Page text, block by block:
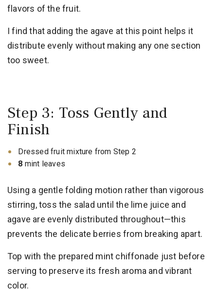
flavors of the fruit.
I find that adding the agave at this point helps it
distribute evenly without making any one section
too sweet.
Step 3: Toss Gently and
Finish
Dressed fruit mixture from Step 2
8 mint leaves
Using a gentle folding motion rather than vigorous
stirring, toss the salad until the lime juice and
agave are evenly distributed throughout—this
prevents the delicate berries from breaking apart.
Top with the prepared mint chiffonade just before
serving to preserve its fresh aroma and vibrant
color.